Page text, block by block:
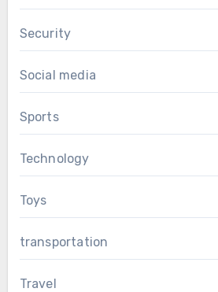
Security
Social media
Sports
Technology
Toys
transportation
Travel